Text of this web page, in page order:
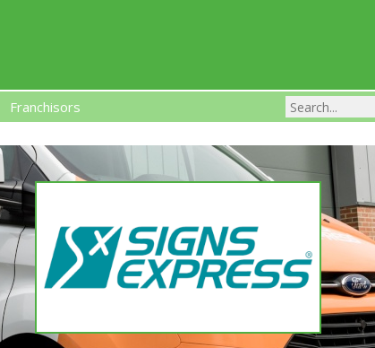
and High-Investment UK Franchise
Franchisors